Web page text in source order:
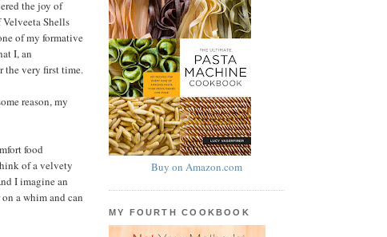
the joy of
Velveeta Shells
of my formative
I, an
the very first time.
reason, my
food
of a velvety
I imagine an
a whim and can
Buy on Amazon.com
MY FOURTH COOKBOOK